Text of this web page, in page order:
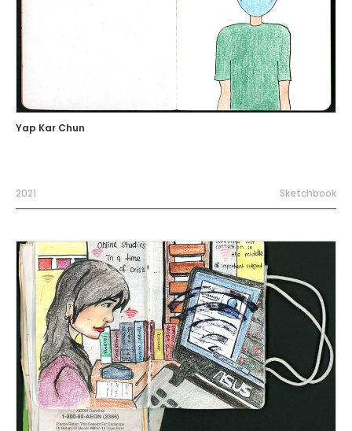
Yap Kar Chun
2021 Sketchbook